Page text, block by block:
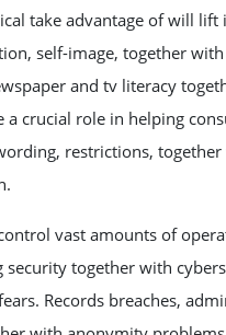
take advantage of will lift
self-image, together
and tv literacy
a crucial role in helping
restrictions,
vast amounts of
security together with
Records breaches,